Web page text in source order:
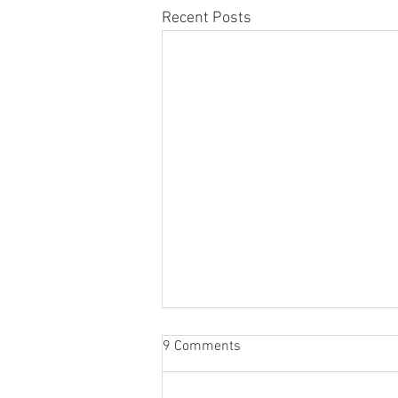
Recent Posts
🎟️ The Grand Raffle 🎟️
9 Comments